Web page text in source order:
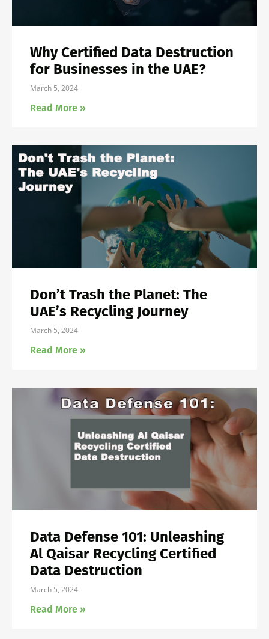
Why Certified Data Destruction
for Businesses in the UAE?
March 5, 2024
Read More »
Don’t Trash the Planet: The
UAE’s Recycling Journey
March 5, 2024
Read More »
Data Defense 101: Unleashing
Al Qaisar Recycling Certified
Data Destruction
March 5, 2024
Read More »